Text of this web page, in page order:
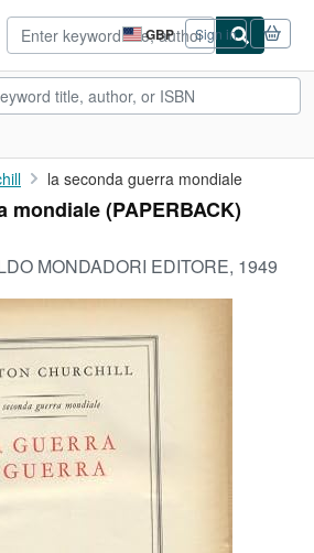
GBP
Site
shopping
preferences
Sign in
la seconda guerra mondiale
mondiale (PAPERBACK)
MONDADORI EDITORE, 1949